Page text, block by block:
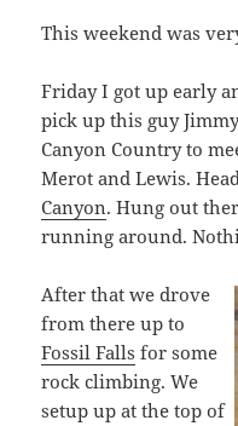
This weekend was
Friday I got up early
pick up this guy
Canyon Country to
Merot and Lewis.
Canyon. Hung out
running around.
After that we drove
from there up to
Fossil Falls for some
rock climbing. We
setup up at the top of